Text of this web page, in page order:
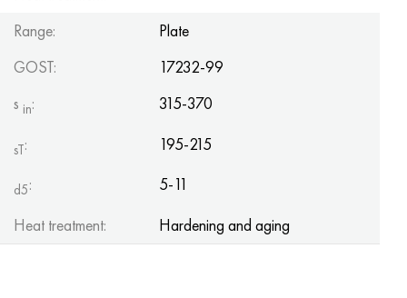
Range:
Plate
GOST:
17232-99
s in: 315-370
sT: 195-215
d5:
5-11
Heat treatment:
Hardening and aging